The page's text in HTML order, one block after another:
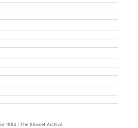
1954 : The Stoxnet Archive